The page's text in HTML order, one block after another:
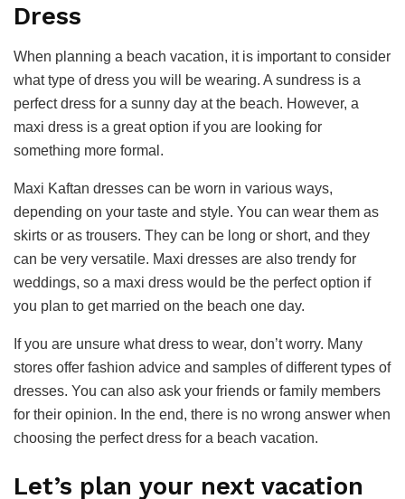
Dress
When planning a beach vacation, it is important to consider
what type of dress you will be wearing. A sundress is a
perfect dress for a sunny day at the beach. However, a
maxi dress is a great option if you are looking for
something more formal.
Maxi Kaftan dresses can be worn in various ways,
depending on your taste and style. You can wear them as
skirts or as trousers. They can be long or short, and they
can be very versatile. Maxi dresses are also trendy for
weddings, so a maxi dress would be the perfect option if
you plan to get married on the beach one day.
If you are unsure what dress to wear, don’t worry. Many
stores offer fashion advice and samples of different types of
dresses. You can also ask your friends or family members
for their opinion. In the end, there is no wrong answer when
choosing the perfect dress for a beach vacation.
Let’s plan your next vacation